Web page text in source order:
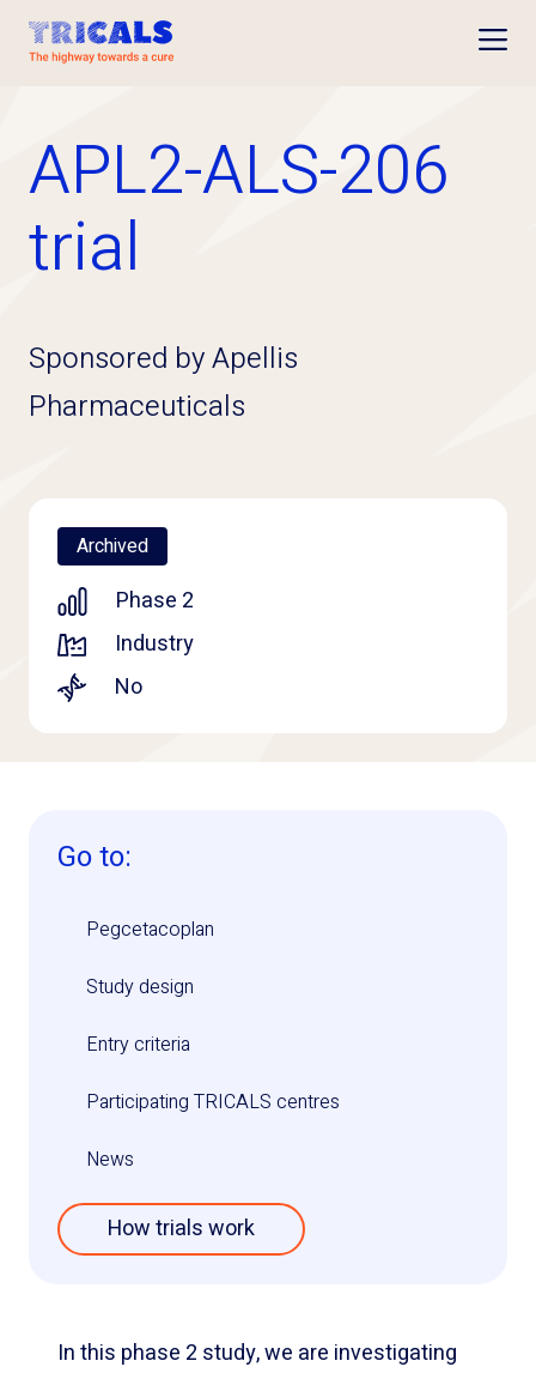
APL2-ALS-206
trial
Sponsored by Apellis
Pharmaceuticals
Archived
Phase 2
Industry
No
Go to:
Pegcetacoplan
Study design
Entry criteria
Participating TRICALS centres
News
How trials work
In this phase 2 study, we are investigating